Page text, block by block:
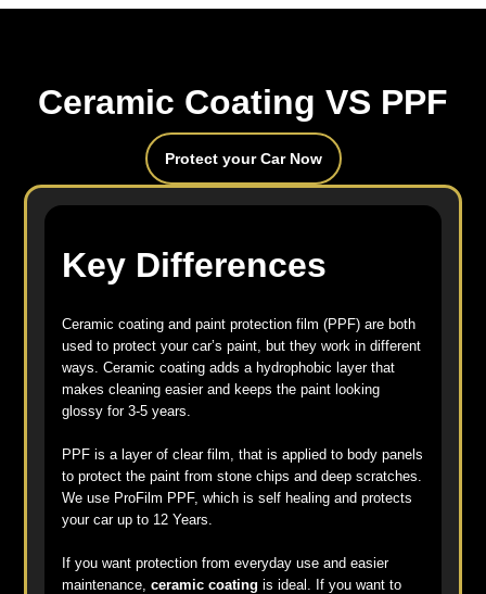
Ceramic Coating VS PPF
Protect your Car Now
Key Differences
Ceramic coating and paint protection film (PPF) are both
used to protect your car’s paint, but they work in different
ways. Ceramic coating adds a hydrophobic layer that
makes cleaning easier and keeps the paint looking
glossy for 3-5 years.
PPF is a layer of clear film, that is applied to body panels
to protect the paint from stone chips and deep scratches.
We use ProFilm PPF, which is self healing and protects
your car up to 12 Years.
If you want protection from everyday use and easier
maintenance,ceramic coating is ideal. If you want to